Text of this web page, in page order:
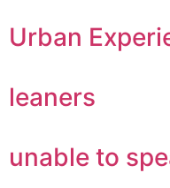
Urban
leaners
unable to